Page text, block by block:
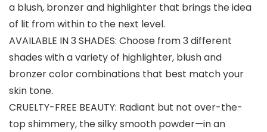
a blush, bronzer and highlighter that brings the idea
of lit from within to the next level.
AVAILABLE IN 3 SHADES: Choose from 3 different
shades with a variety of highlighter, blush and
bronzer color combinations that best match your
skin tone.
CRUELTY-FREE BEAUTY: Radiant but not over-the-
top shimmery, the silky smooth powder—in an